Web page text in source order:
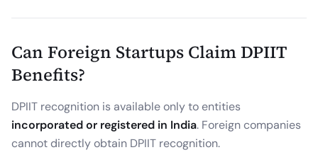
Can Foreign Startups Claim DPIIT
Benefits?
DPIIT recognition is available only to entities
incorporated or registered in India. Foreign companies
cannot directly obtain DPIIT recognition.